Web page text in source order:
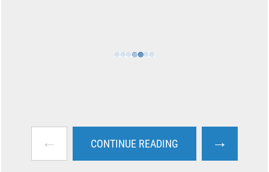
← CONTINUE READING →